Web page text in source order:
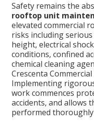
Safety remains the
rooftop unit
elevated commercial
risks including
height, electrical
conditions, confined
chemical cleaning
Crescenta
Implementing
work commences
accidents, and allows
performed